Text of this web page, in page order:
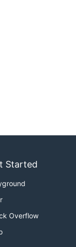
Started
Overflow